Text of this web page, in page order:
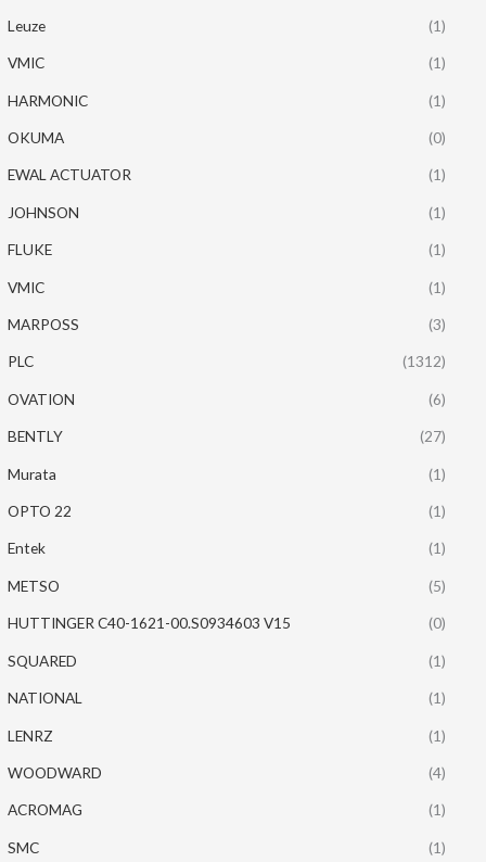
Leuze (1)
VMIC (1)
HARMONIC (1)
OKUMA (0)
EWAL ACTUATOR (1)
JOHNSON (1)
FLUKE (1)
VMIC (1)
MARPOSS (3)
PLC (1312)
OVATION (6)
BENTLY (27)
Murata (1)
OPTO 22 (1)
Entek (1)
METSO (5)
HUTTINGER C40-1621-00.S0934603 V15 (0)
SQUARED (1)
NATIONAL (1)
LENRZ (1)
WOODWARD (4)
ACROMAG (1)
SMC (1)